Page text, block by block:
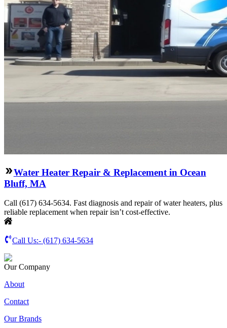
Water Heater Repair & Replacement in Ocean
Bluff, MA
Call (617) 634-5634. Fast diagnosis and repair of water heaters, plus
reliable replacement when repair isn’t cost-effective.
Call Us:- (617) 634-5634
Our Company
About
Contact
Our Brands